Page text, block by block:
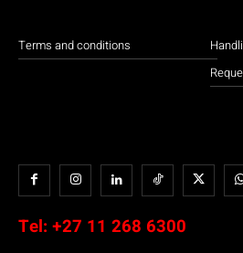
Terms and conditions
Tel: +27 11 268 6300